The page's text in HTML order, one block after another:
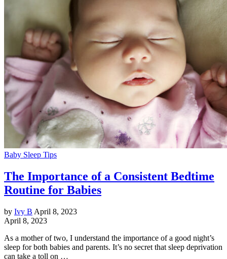
Baby Sleep Tips
The Importance of a Consistent Bedtime
Routine for Babies
by Ivy B April 8, 2023
April 8, 2023
As a mother of two, I understand the importance of a good night’s
sleep for both babies and parents. It’s no secret that sleep deprivation
can take a toll on …